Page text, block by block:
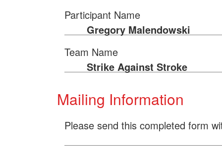
Participant Name
Gregory Malendowski
Team Name
Strike Against Stroke
Mailing Information
Please send this completed form